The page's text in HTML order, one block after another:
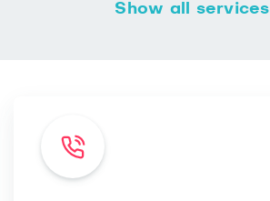
Show all services